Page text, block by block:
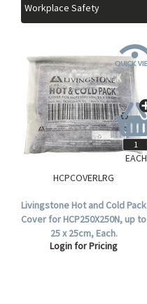
Workplace Safety
HCPCOVERLRG
Livingstone Hot and Cold Pack
Cover for HCP250X250N, up to
25 x 25cm, Each.
Login for Pricing
EACH